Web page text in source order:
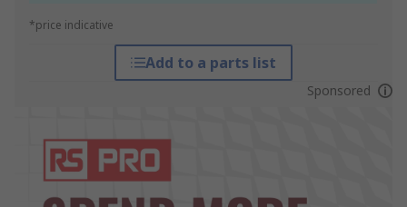
*price indicative
Add to a parts list
Sponsored